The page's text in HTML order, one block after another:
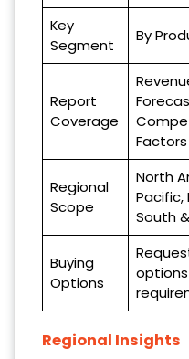
Key
Segment
By
Report
Coverage
Regional
Scope
North
Pacific,
South
Buying
Options
Regional Insights